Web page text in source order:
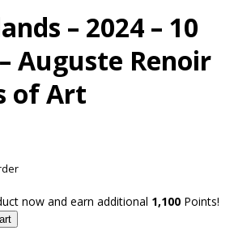
– 2024 – 10
Auguste Renoir
of Art
now and earn additional 1,100 Points!